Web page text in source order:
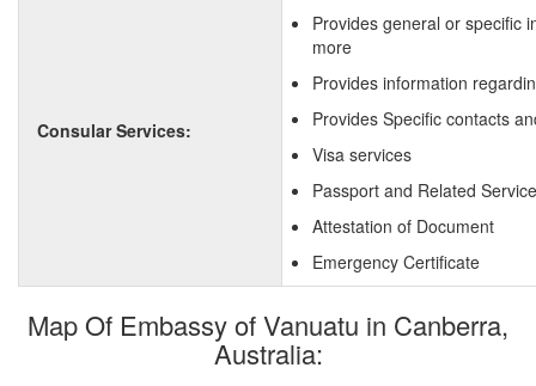
Consular Services:
Provides general or specific
more
Provides information
Provides Specific contacts
Visa services
Passport and Related
Attestation of Document
Emergency Certificate
Map Of Embassy of Vanuatu in Canberra,
Australia: